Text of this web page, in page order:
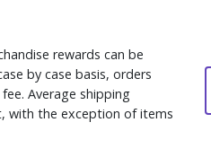
rewards can be
by case basis, orders
Average shipping
with the exception of items